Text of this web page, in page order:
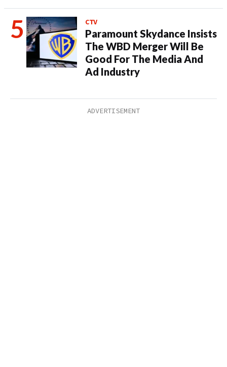
CTV
Paramount Skydance Insists
The WBD Merger Will Be
Good For The Media And
Ad Industry